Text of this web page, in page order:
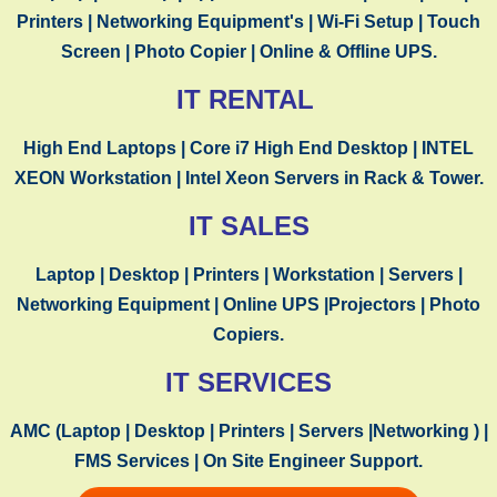
TESTIMONIALS
and IT Rental that actually matter.It’s truly a
Printers | Networking Equipment's | Wi-Fi Setup | Touch
Screen | Photo Copier | Online & Offline UPS.
IT RENTAL
High End Laptops | Core i7 High End Desktop | INTEL
XEON Workstation | Intel Xeon Servers in Rack & Tower.
IT SALES
Laptop | Desktop | Printers | Workstation | Servers |
Networking Equipment | Online UPS |Projectors | Photo
Copiers.
IT SERVICES
AMC (Laptop | Desktop | Printers | Servers |Networking ) |
FMS Services | On Site Engineer Support.